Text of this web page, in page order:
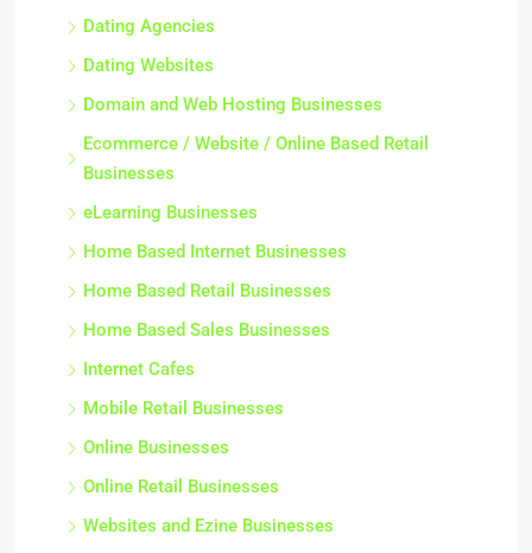
Dating Agencies
Dating Websites
Domain and Web Hosting Businesses
Ecommerce / Website / Online Based Retail
Businesses
eLearning Businesses
Home Based Internet Businesses
Home Based Retail Businesses
Home Based Sales Businesses
Internet Cafes
Mobile Retail Businesses
Online Businesses
Online Retail Businesses
Websites and Ezine Businesses